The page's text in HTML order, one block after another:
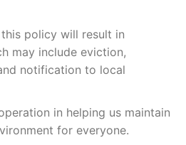
policy will result in
may include eviction,
notification to local
in helping us maintain
for everyone.